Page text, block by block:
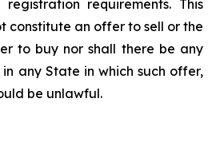
requirements. This
constitute an offer to sell or the
to buy nor shall there be any
any State in which such offer,
be unlawful.